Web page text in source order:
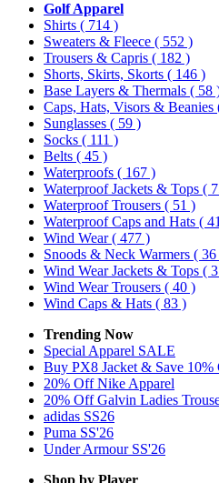
Golf Apparel
Shirts ( 714 )
Sweaters & Fleece ( 552 )
Trousers & Capris ( 182 )
Shorts, Skirts, Skorts ( 146 )
Base Layers & Thermals ( 58
Caps, Hats, Visors & Beanies
Sunglasses ( 59 )
Socks ( 111 )
Belts ( 45 )
Waterproofs ( 167 )
Waterproof Jackets & Tops (
Waterproof Trousers ( 51 )
Waterproof Caps and Hats (
Wind Wear( 477 )
Snoods & Neck Warmers ( 36
Wind Wear Jackets & Tops (
Wind Wear Trousers ( 40 )
Wind Caps & Hats ( 83 )
Trending Now
Special Apparel SALE
Buy PX8 Jacket & Save 10%
20% Off Nike Apparel
20% Off Galvin Ladies
adidas SS26
Puma SS'26
Under Armour SS'26
Shop by Player